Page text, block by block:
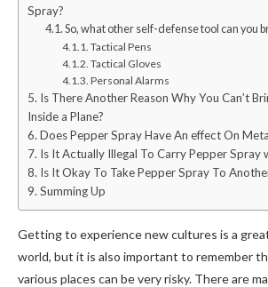
Spray?
So, what other self-defense tool can you
Tactical Pens
Tactical Gloves
Personal Alarms
Is There Another Reason Why You Can’t
Inside a Plane?
Does Pepper Spray Have An effect On
Is It Actually Illegal To Carry Pepper Spray
Is It Okay To Take Pepper Spray To
Summing Up
Getting to experience new cultures is a
world, but it is also important to remember
various places can be very risky. There are